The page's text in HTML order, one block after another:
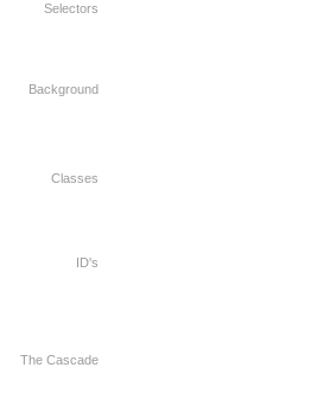
Selectors
Background
Classes
ID's
The Cascade